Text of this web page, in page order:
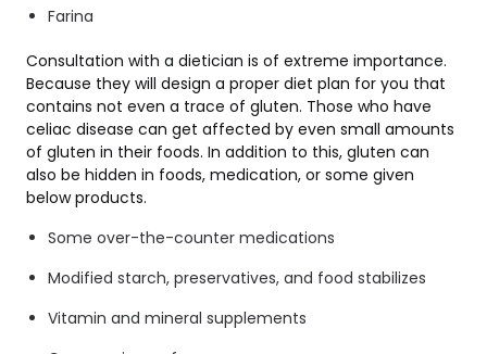
Farina
Consultation with a dietician is of extreme importance.
Because they will design a proper diet plan for you that
contains not even a trace of gluten. Those who have
celiac disease can get affected by even small amounts
of gluten in their foods. In addition to this, gluten can
also be hidden in foods, medication, or some given
below products.
Some over-the-counter medications
Modified starch, preservatives, and food stabilizes
Vitamin and mineral supplements